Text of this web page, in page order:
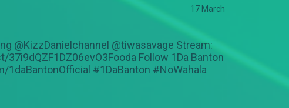
17 March
@KizzDanielchannel @tiwasavage Stream:
Follow 1Da Banton
#1DaBanton #NoWahala